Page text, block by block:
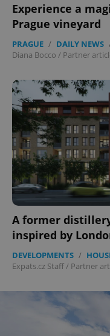
Experience a
Prague vineyard
PRAGUE / DAILY NEWS
Diana Bocco / Partner
A former
inspired by
DEVELOPMENTS /
Expats.cz Staff/ Partner
^qs_[0-9]+$
Privacy Policy